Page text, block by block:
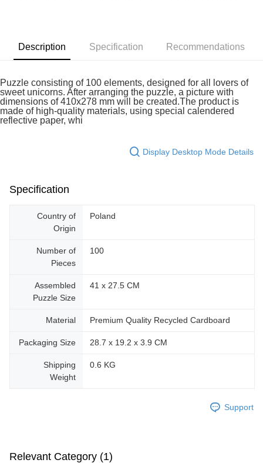
Pickup In-Store (3 working days, SMS notify)
Description Specification Recommendations
Puzzle consisting of 100 elements, designed for all lovers of
sweet unicorns. After arranging the puzzle, a picture with
dimensions of 410x278 mm will be created.The product is
made of high-quality materials, using special calendered
reflective paper, whi
Display Desktop Mode Details
Specification
Country of
Origin
Poland
Number of
Pieces
100
Assembled
Puzzle Size
41 x 27.5 CM
Material Premium Quality Recycled Cardboard
Packaging Size 28.7 x 19.2 x 3.9 CM
Shipping
Weight
0.6 KG
Support
Relevant Category (1)